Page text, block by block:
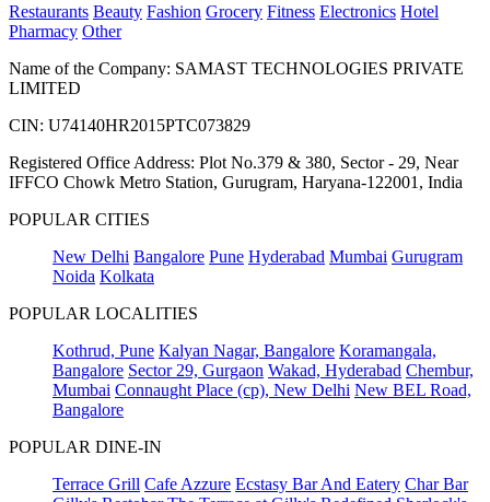
Restaurants Beauty Fashion Grocery Fitness Electronics Hotel
Pharmacy Other
Name of the Company: SAMAST TECHNOLOGIES PRIVATE
LIMITED
CIN: U74140HR2015PTC073829
Registered Office Address: Plot No.379 & 380, Sector - 29, Near
IFFCO Chowk Metro Station, Gurugram, Haryana-122001, India
POPULAR CITIES
New Delhi Bangalore Pune Hyderabad Mumbai Gurugram
Noida Kolkata
POPULAR LOCALITIES
Kothrud, Pune Kalyan Nagar, Bangalore Koramangala,
Bangalore Sector 29, Gurgaon Wakad, Hyderabad Chembur,
Mumbai Connaught Place (cp), New Delhi New BEL Road,
Bangalore
POPULAR DINE-IN
Terrace Grill Cafe Azzure Ecstasy Bar And Eatery Char Bar